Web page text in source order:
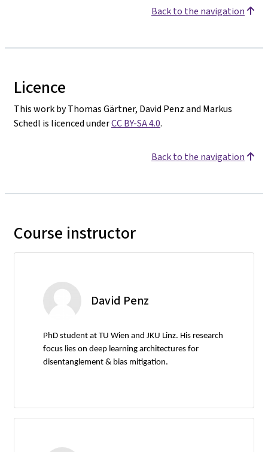
Back to the navigation
Licence
This work by Thomas Gärtner, David Penz and Markus
Schedl is licenced underCC BY-SA 4.0.
Back to the navigation
Course instructor
David Penz
PhD student at TU Wien and JKU Linz. His research
focus lies on deep learning architectures for
disentanglement & bias mitigation.